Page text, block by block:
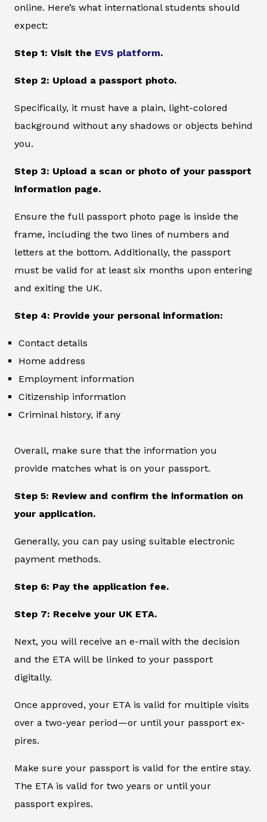
online. Here’s what international students should
expect:
Step 1: Visit the EVS platform.
Step 2: Upload a passport photo.
Specifically, it must have a plain, light-colored
background without any shadows or objects behind
you.
Step 3: Upload a scan or photo of your passport
information page.
Ensure the full passport photo page is inside the
frame, including the two lines of numbers and
letters at the bottom. Additionally, the passport
must be valid for at least six months upon entering
and exiting the UK.
Step 4: Provide your personal information:
Contact details
Home address
Employment information
Citizenship information
Criminal history, if any
Overall, make sure that the information you
provide matches what is on your passport.
Step 5: Review and confirm the information on
your application.
Generally, you can pay using suitable electronic
payment methods.
Step 6: Pay the application fee.
Step 7: Receive your UK ETA.
Next, you will receive an e-mail with the decision
and the ETA will be linked to your passport
digitally.
Once approved, your ETA is valid for multiple visits
over a two-year period—or until your passport ex-
pires.
Make sure your passport is valid for the entire stay.
The ETA is valid for two years or until your
passport expires.